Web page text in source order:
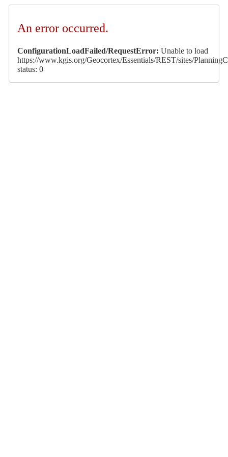
An error occurred.
ConfigurationLoadFailed/RequestError: Unable to load
https://www.kgis.org/Geocortex/Essentials/REST/sites/
status: 0